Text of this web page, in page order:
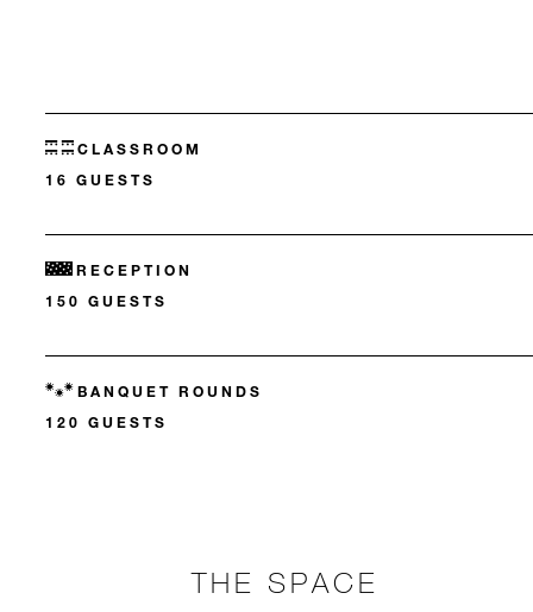
CLASSROOM
16 GUESTS
RECEPTION
150 GUESTS
BANQUET ROUNDS
120 GUESTS
THE SPACE